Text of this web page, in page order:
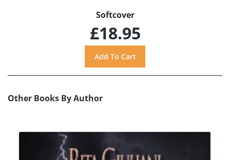
Softcover
£18.95
Other Books By Author